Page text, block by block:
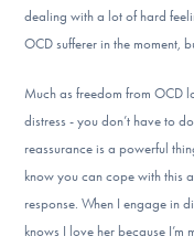
dealing with a lot of hard
OCD sufferer in the moment,
Much as freedom from OCD
distress - you don’t have to
reassurance is a powerful
know you can cope with this
response. When I engage in
knows I love her because